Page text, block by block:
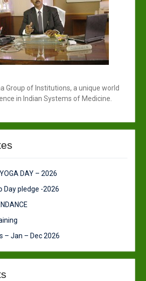
Group of Institutions, a unique world
in Indian Systems of Medicine.
DAY – 2026
Day pledge -2026
– Jan – Dec 2026